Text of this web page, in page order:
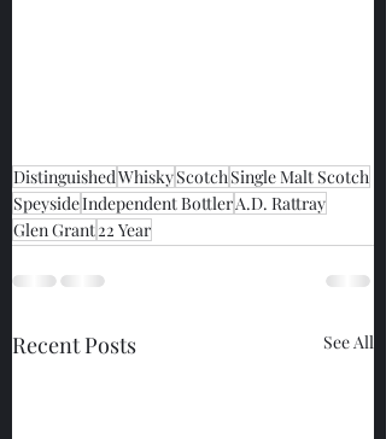
DistinguishedWhiskyScotchSingle Malt Scotch
SpeysideIndependent BottlerA.D. Rattray
Glen Grant22 Year
Recent Posts See All